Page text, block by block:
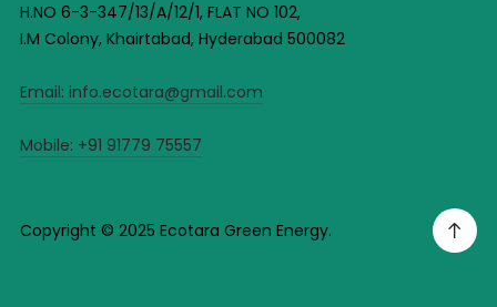
H.NO 6-3-347/13/A/12/1, FLAT NO 102,
I.M Colony, Khairtabad, Hyderabad 500082
Email: info.ecotara@gmail.com
Mobile: +91 91779 75557
Copyright © 2025 Ecotara Green Energy.